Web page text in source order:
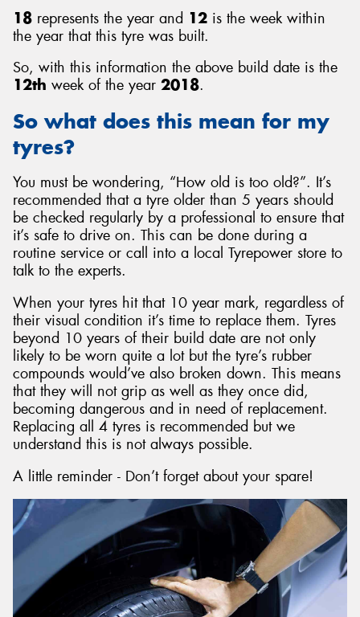
18 represents the year and 12 is the week within
the year that this tyre was built.
So, with this information the above build date is the
12th week of the year 2018.
So what does this mean for my
tyres?
You must be wondering, “How old is too old?”. It’s
recommended that a tyre older than 5 years should
be checked regularly by a professional to ensure that
it’s safe to drive on. This can be done during a
routine service or call into a local Tyrepower store to
talk to the experts.
When your tyres hit that 10 year mark, regardless of
their visual condition it’s time to replace them. Tyres
beyond 10 years of their build date are not only
likely to be worn quite a lot but the tyre’s rubber
compounds would’ve also broken down. This means
that they will not grip as well as they once did,
becoming dangerous and in need of replacement.
Replacing all 4 tyres is recommended but we
understand this is not always possible.
A little reminder - Don’t forget about your spare!